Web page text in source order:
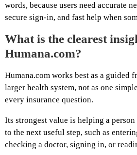
words, because users need accurate
secure sign-in, and fast help when
What is the clearest
Humana.com?
Humana.com works best as a guided
larger health system, not as one
every insurance question.
Its strongest value is helping a
to the next useful step, such as
checking a doctor, signing in, or